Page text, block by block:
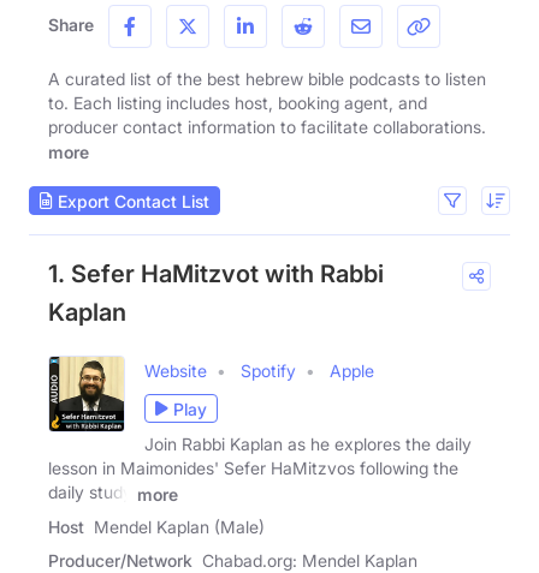
Share
A curated list of the best hebrew bible podcasts to listen
to. Each listing includes host, booking agent, and
producer contact information to facilitate collaborations.
more
Export Contact List
1. Sefer HaMitzvot with Rabbi
Kaplan
Website Spotify
Apple
Play
Join Rabbi Kaplan as he explores the daily
lesson in Maimonides' Sefer HaMitzvos following the
daily study
more
Host Mendel Kaplan (Male)
Producer/Network Chabad.org: Mendel Kaplan